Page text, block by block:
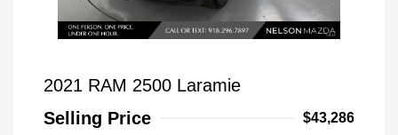
2021 RAM 2500 Laramie
Selling Price
$43,286